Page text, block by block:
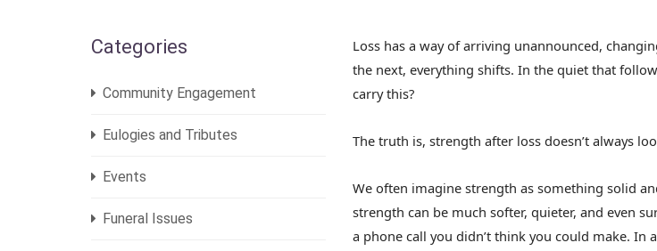
Categories
Community Engagement
Eulogies and Tributes
Events
Funeral Issues
Loss has a way of arriving unannounced,
the next, everything shifts. In the quiet that
carry this?
The truth is, strength after loss doesn’t always
We often imagine strength as something solid
strength can be much softer, quieter, and even
a phone call you didn’t think you could make. In